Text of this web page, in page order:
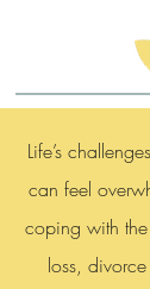
Life’s
can feel
coping with
loss,